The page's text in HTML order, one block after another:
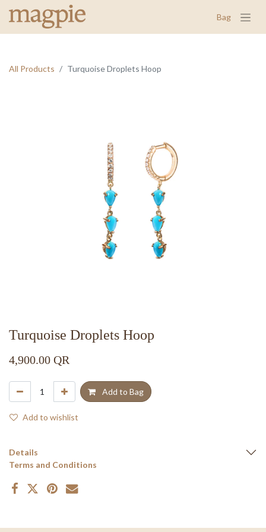
Bag
All Products Turquoise Droplets Hoop
Turquoise Droplets Hoop
4,900.00 QR
Add to Bag
Add to wishlist
Details
Terms and Conditions